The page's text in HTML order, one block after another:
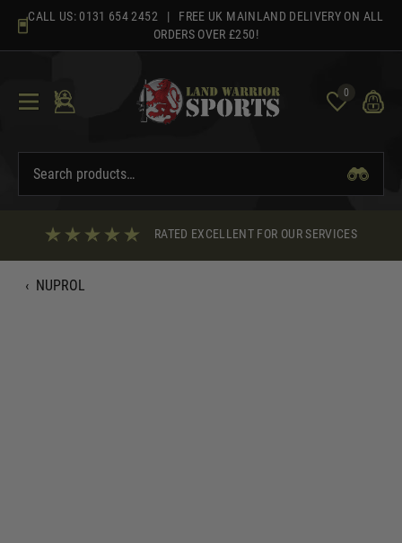
content
CALL US: 0131 654 2452 | FREE UK MAINLAND DELIVERY ON ALL
ORDERS OVER £250!
0
RATED EXCELLENT FOR OUR SERVICES
‹ NUPROL